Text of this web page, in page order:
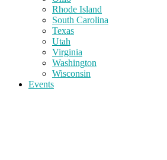
Rhode Island
South Carolina
Texas
Utah
Virginia
Washington
Wisconsin
Events